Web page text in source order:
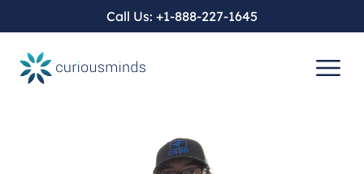
Call Us: +1-888-227-1645